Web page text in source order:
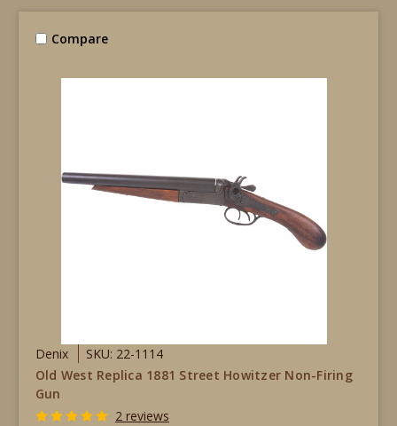
Compare
Denix
SKU: 22-1114
Old West Replica 1881 Street Howitzer Non-Firing
Gun
2 reviews